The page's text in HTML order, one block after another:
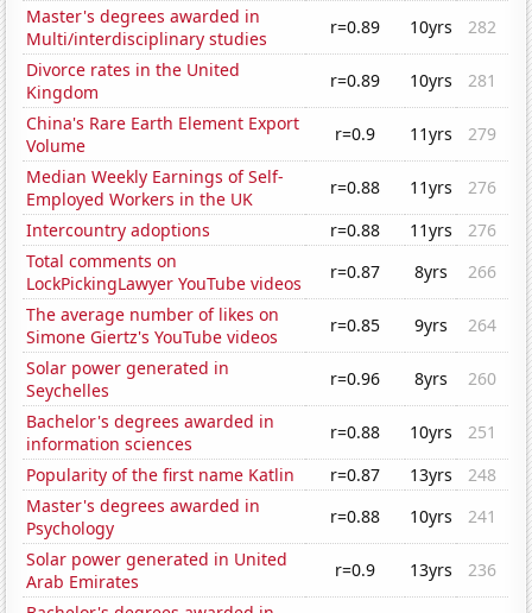
Master's degrees awarded in
Multi/interdisciplinary studies
r=0.89 10yrs
282
Divorce rates in the United
Kingdom
r=0.89 10yrs
281
China's Rare Earth Element Export
Volume
r=0.9 11yrs
279
Median Weekly Earnings of Self-
Employed Workers in the UK
r=0.88 11yrs
276
Intercountry adoptions
r=0.88 11yrs
276
Total comments on
LockPickingLawyer YouTube videos
r=0.87 8yrs
266
The average number of likes on
Simone Giertz's YouTube videos
r=0.85 9yrs
264
Solar power generated in
Seychelles
r=0.96 8yrs
260
Bachelor's degrees awarded in
information sciences
r=0.88 10yrs
251
Popularity of the first name Katlin
r=0.87 13yrs
248
Master's degrees awarded in
Psychology
r=0.88 10yrs
241
Solar power generated in United
Arab Emirates
r=0.9 13yrs
236